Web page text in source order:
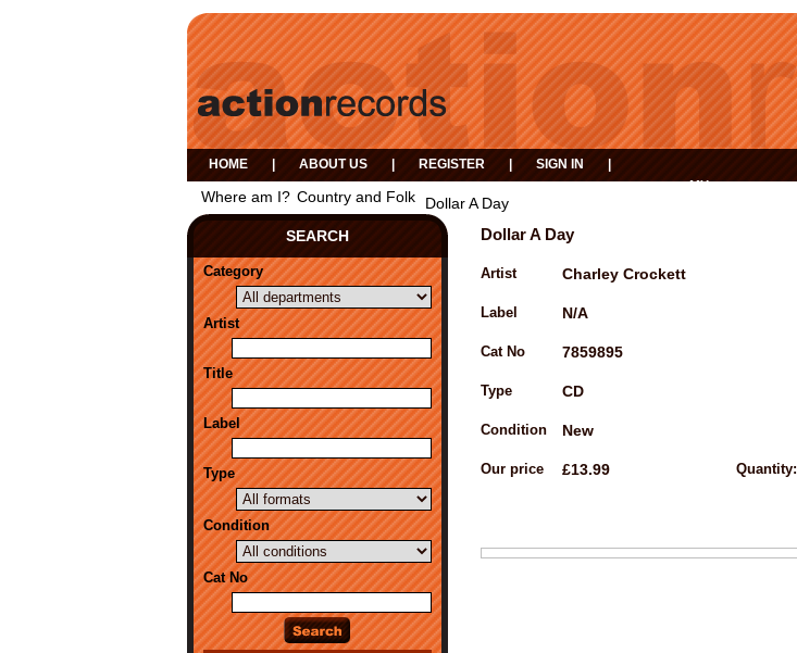
HOME ABOUT US REGISTER SIGN IN
MY
Where am I? Country and Folk
Dollar A Day
SEARCH
Category
Artist
Title
Label
Type
Condition
Cat No
Dollar A Day
Artist Charley Crockett
Label N/A
Cat No 7859895
Type CD
Condition New
Our price £13.99 Quantity: